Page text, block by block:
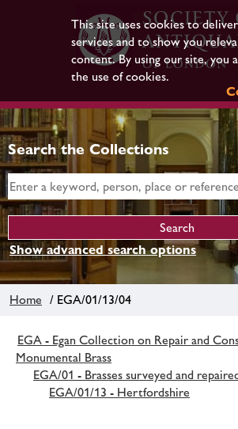
This site uses cookies to
services and to show you
content. By using our site, you
the use of cookies.
Search the Collections
Show advanced search options
Home / EGA/01/13/04
EGA - Egan Collection on Repair and
Monumental Brass
EGA/01 - Brasses surveyed and
EGA/01/13 - Hertfordshire